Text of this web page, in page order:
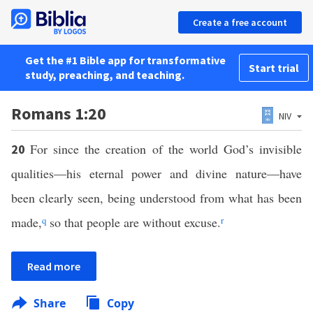
Create a free account
Get the #1 Bible app for transformative
study, preaching, and teaching.
Start trial
Romans 1:20 NIV
20For since the creation of the world God’s invisible
qualities—his eternal power and divine nature—have
been clearly seen, being understood from what has been
made,q so that people are without excuse.r
Read more
Share Copy